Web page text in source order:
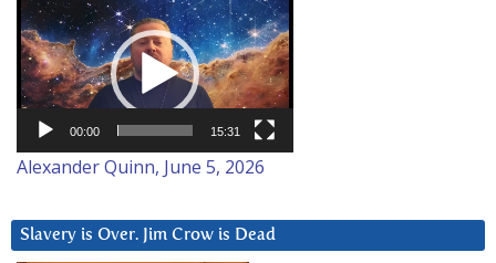
Video
Player
00:00 15:31
Alexander Quinn, June 5, 2026
Slavery is Over. Jim Crow is Dead